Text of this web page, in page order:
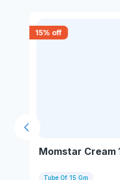
15% off
Momstar Cream
Tube Of 15 Gm
Previous slide